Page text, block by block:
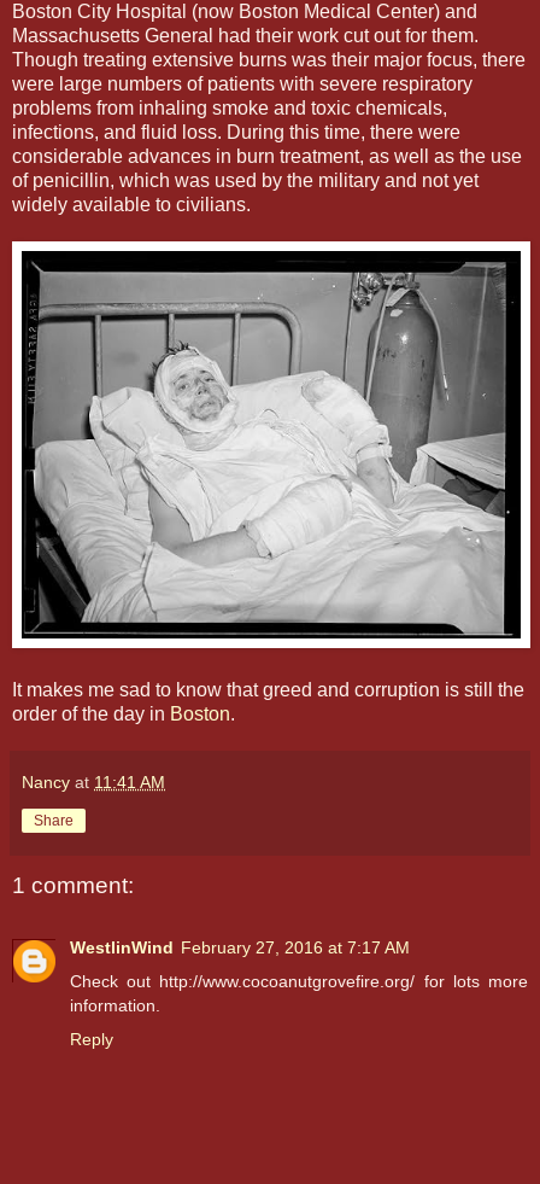
Boston City Hospital (now Boston Medical Center) and
Massachusetts General had their work cut out for them.
Though treating extensive burns was their major focus, there
were large numbers of patients with severe respiratory
problems from inhaling smoke and toxic chemicals,
infections, and fluid loss. During this time, there were
considerable advances in burn treatment, as well as the use
of penicillin, which was used by the military and not yet
widely available to civilians.
It makes me sad to know that greed and corruption is still the
order of the day in Boston.
Nancy at 11:41 AM
Share
1 comment:
WestlinWind February 27, 2016 at 7:17 AM
Check out http://www.cocoanutgrovefire.org/ for lots more
information.
Reply